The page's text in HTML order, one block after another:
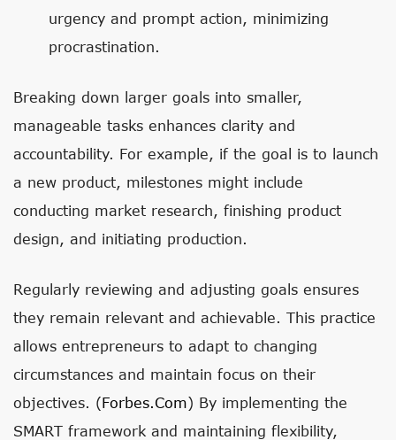
urgency and prompt action, minimizing
procrastination.
Breaking down larger goals into smaller,
manageable tasks enhances clarity and
accountability. For example, if the goal is to launch
a new product, milestones might include
conducting market research, finishing product
design, and initiating production.
Regularly reviewing and adjusting goals ensures
they remain relevant and achievable. This practice
allows entrepreneurs to adapt to changing
circumstances and maintain focus on their
objectives. (Forbes.com) By implementing the
SMART framework and maintaining flexibility,